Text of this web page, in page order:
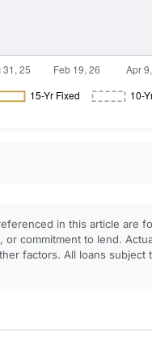
in this article are
commitment to lend.
factors. All loans subject